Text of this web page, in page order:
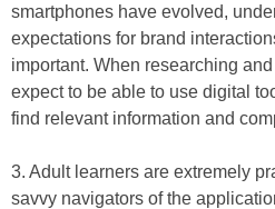
smartphones have evolved,
expectations for brand
important. When researching
expect to be able to use digital
find relevant information and
3. Adult learners are extremely
savvy navigators of the